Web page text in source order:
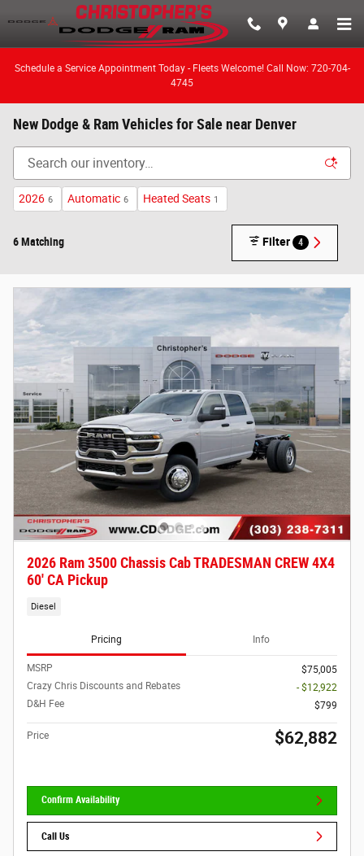
Skip to main content
Schedule a Service Appointment Today - Fleets Welcome! Call Now: 720-704-
4745
New Dodge & Ram Vehicles for Sale near Denver
2026 6 Automatic 6 Heated Seats 1
6 Matching Filter 4
2026 Ram 3500 Chassis Cab TRADESMAN CREW 4X4
60' CA Pickup
Diesel
Pricing Info
MSRP
$75,005
Crazy Chris Discounts and Rebates
- $12,922
D&H Fee
$799
Price $62,882
Confirm Availability
Call Us